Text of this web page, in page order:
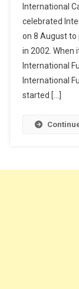
International
celebrated
on 8 August to
in 2002. When
International
International
started […]